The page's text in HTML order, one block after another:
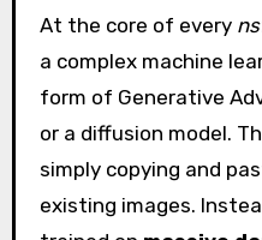
At the core of every
a complex machine
form of Generative
or a diffusion model.
simply copying and
existing images.